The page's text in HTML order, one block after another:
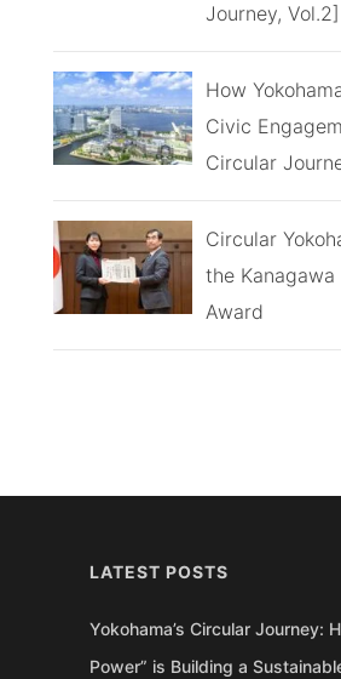
Journey, Vol.2]
How
Civic
Circular
Circular
the
Award
LATEST POSTS
Yokohama’s Circular Journey:
Power” is Building a